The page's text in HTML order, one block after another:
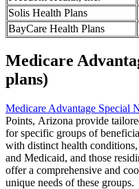
Solis Health Plans
BayCare Health Plans
Medicare
plans)
Medicare Advantage Special
Points, Arizona provide
for specific groups of
with distinct health
and Medicaid, and those
offer a comprehensive and
unique needs of these groups.